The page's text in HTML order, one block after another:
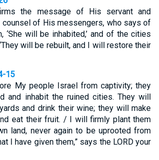
the message of His servant and
of His messengers, who says of
‘She will be inhabited,’ and of the cities
will be rebuilt, and I will restore their
15
My people Israel from captivity; they
and inhabit the ruined cities. They will
and drink their wine; they will make
eat their fruit. / I will firmly plant them
land, never again to be uprooted from
I have given them,” says the LORD your